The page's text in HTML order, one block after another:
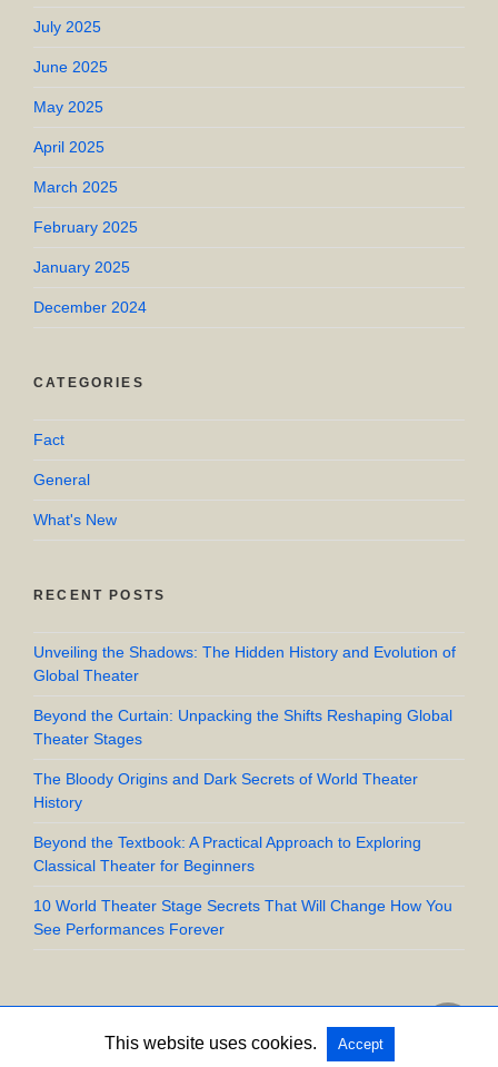
July 2025
June 2025
May 2025
April 2025
March 2025
February 2025
January 2025
December 2024
CATEGORIES
Fact
General
What's New
RECENT POSTS
Unveiling the Shadows: The Hidden History and Evolution of
Global Theater
Beyond the Curtain: Unpacking the Shifts Reshaping Global
Theater Stages
The Bloody Origins and Dark Secrets of World Theater
History
Beyond the Textbook: A Practical Approach to Exploring
Classical Theater for Beginners
10 World Theater Stage Secrets That Will Change How You
See Performances Forever
Copyright @ 2026 UpStart Crow All Rights Reserved
This website uses cookies. Accept